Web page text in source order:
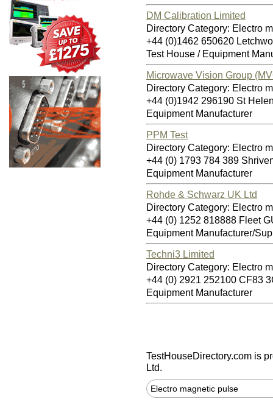
DM Calibration Limited
Directory Category: Electro
+44 (0)1462 650620
Test House / Equipment
Microwave Vision Group
Directory Category: Electro
+44 (0)1942 296190 St
Equipment Manufacturer
PPM Test
Directory Category: Electro
+44 (0) 1793 784 389
Equipment Manufacturer
Rohde & Schwarz UK Ltd
Directory Category: Electro
+44 (0) 1252 818888 Fleet
Equipment Manufacturer/
Techni3 Limited
Directory Category: Electro
+44 (0) 2921 252100 CF83
Equipment Manufacturer
TestHouseDirectory.com is
Ltd.
Electro magnetic pulse